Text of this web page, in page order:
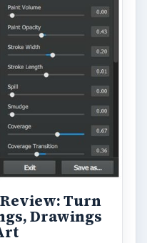
Turn
Drawings